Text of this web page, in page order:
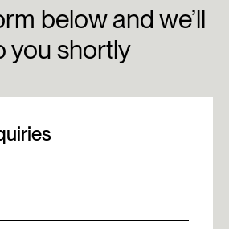
below and we’ll
you shortly